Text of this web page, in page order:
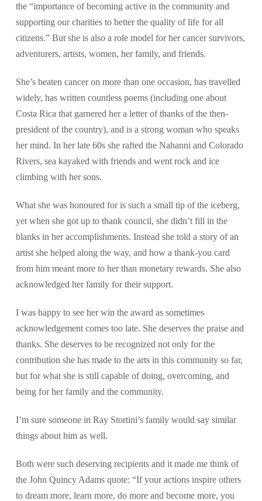
the “importance of becoming active in the community and
supporting our charities to better the quality of life for all
citizens.” But she is also a role model for her cancer survivors,
adventurers, artists, women, her family, and friends.
She’s beaten cancer on more than one occasion, has travelled
widely, has written countless poems (including one about
Costa Rica that garnered her a letter of thanks of the then-
president of the country), and is a strong woman who speaks
her mind. In her late 60s she rafted the Nahanni and Colorado
Rivers, sea kayaked with friends and went rock and ice
climbing with her sons.
What she was honoured for is such a small tip of the iceberg,
yet when she got up to thank council, she didn’t fill in the
blanks in her accomplishments. Instead she told a story of an
artist she helped along the way, and how a thank-you card
from him meant more to her than monetary rewards. She also
acknowledged her family for their support.
I was happy to see her win the award as sometimes
acknowledgement comes too late. She deserves the praise and
thanks. She deserves to be recognized not only for the
contribution she has made to the arts in this community so far,
but for what she is still capable of doing, overcoming, and
being for her family and the community.
I’m sure someone in Ray Stortini’s family would say similar
things about him as well.
Both were such deserving recipients and it made me think of
the John Quincy Adams quote: “If your actions inspire others
to dream more, learn more, do more and become more, you